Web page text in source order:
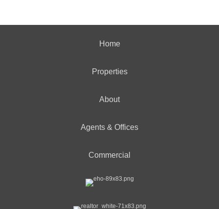
Home
Properties
About
Agents & Offices
Commercial